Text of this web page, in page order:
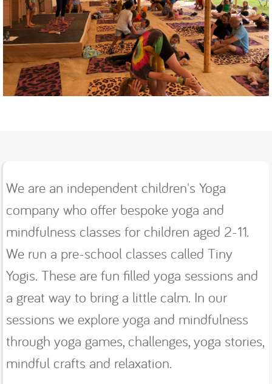
We are an independent children's Yoga
company who offer bespoke yoga and
mindfulness classes for children aged 2-11.
We run a pre-school classes called Tiny
Yogis. These are fun filled yoga sessions and
a great way to bring a little calm. In our
sessions we explore yoga and mindfulness
through yoga games, challenges, yoga stories,
mindful crafts and relaxation.